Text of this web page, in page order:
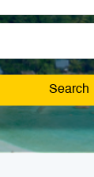
Search